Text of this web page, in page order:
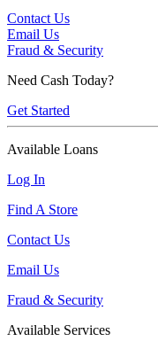
Contact Us
Email Us
Fraud & Security
Need Cash Today?
Get Started
Available Loans
Log In
Find A Store
Contact Us
Email Us
Fraud & Security
Available Services